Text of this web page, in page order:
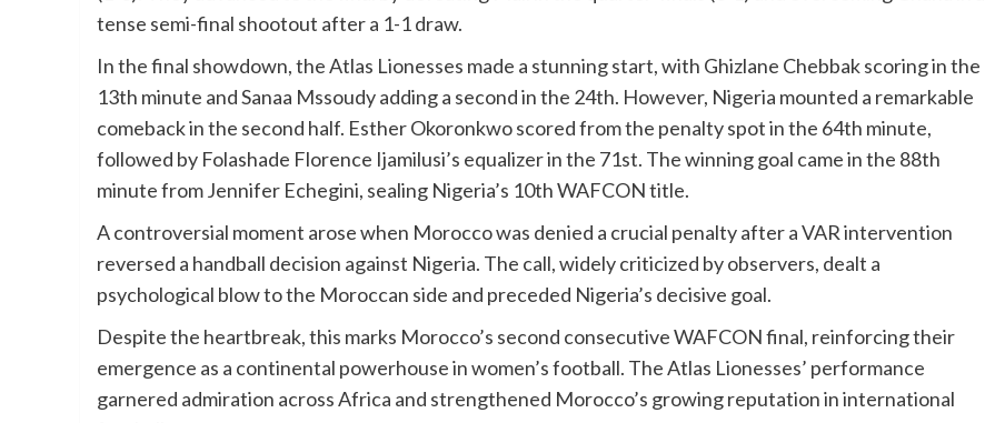
tense semi-final shootout after a 1-1 draw.
In the final showdown, the Atlas Lionesses made a stunning start, with Ghizlane Chebbak scoring in the
13th minute and Sanaa Mssoudy adding a second in the 24th. However, Nigeria mounted a remarkable
comeback in the second half. Esther Okoronkwo scored from the penalty spot in the 64th minute,
followed by Folashade Florence Ijamilusi’s equalizer in the 71st. The winning goal came in the 88th
minute from Jennifer Echegini, sealing Nigeria’s 10th WAFCON title.
A controversial moment arose when Morocco was denied a crucial penalty after a VAR intervention
reversed a handball decision against Nigeria. The call, widely criticized by observers, dealt a
psychological blow to the Moroccan side and preceded Nigeria’s decisive goal.
Despite the heartbreak, this marks Morocco’s second consecutive WAFCON final, reinforcing their
emergence as a continental powerhouse in women’s football. The Atlas Lionesses’ performance
garnered admiration across Africa and strengthened Morocco’s growing reputation in international